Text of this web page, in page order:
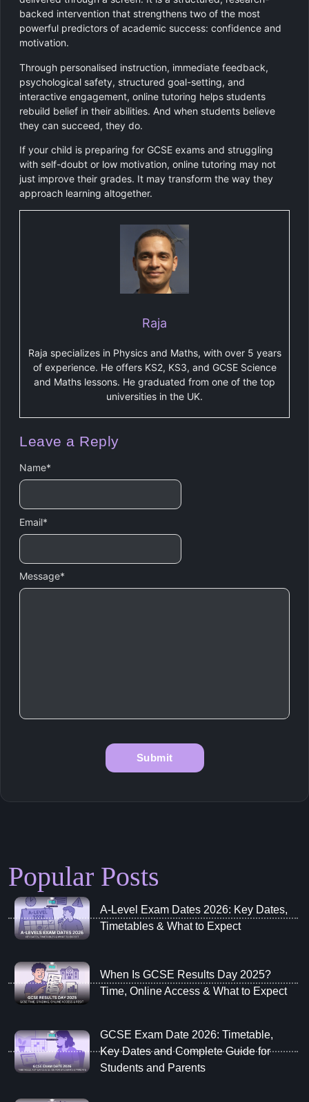
backed intervention that strengthens two of the most
powerful predictors of academic success: confidence and
motivation.
Through personalised instruction, immediate feedback,
psychological safety, structured goal-setting, and
interactive engagement, online tutoring helps students
rebuild belief in their abilities. And when students believe
they can succeed, they do.
If your child is preparing for GCSE exams and struggling
with self-doubt or low motivation, online tutoring may not
just improve their grades. It may transform the way they
approach learning altogether.
Raja
Raja specializes in Physics and Maths, with over 5 years
of experience. He offers KS2, KS3, and GCSE Science
and Maths lessons. He graduated from one of the top
universities in the UK.
Leave a Reply
Message*
Name*
Email*
Popular Posts
A‑Level Exam Dates 2026: Key Dates,
Timetables & What to Expect
When Is GCSE Results Day 2025?
Time, Online Access & What to Expect
GCSE Exam Date 2026: Timetable,
Key Dates and Complete Guide for
Students and Parents